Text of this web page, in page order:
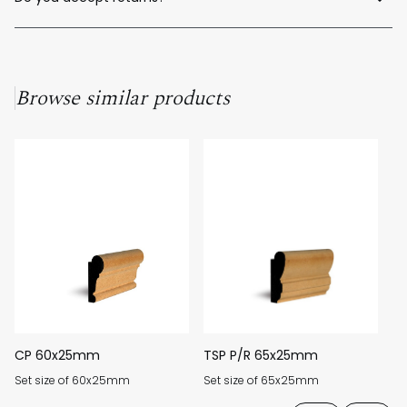
Browse similar products
CP 60x25mm
Set size of 60x25mm
TSP P/R 65x25mm
Set size of 65x25mm